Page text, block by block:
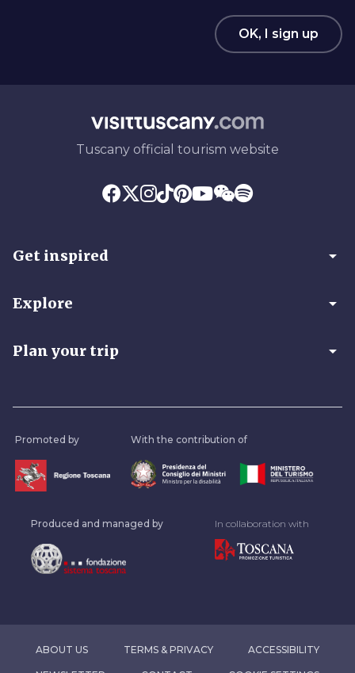
OK, I sign up
Tuscany official tourism website
Get inspired arrow_drop_down
Explore arrow_drop_down
Plan your trip arrow_drop_down
Promoted by With the contribution of
Produced and managed by In collaboration with
ABOUT US TERMS & PRIVACY ACCESSIBILITY